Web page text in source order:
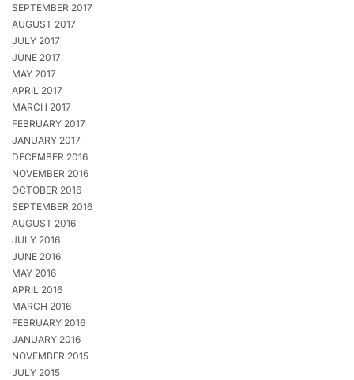
SEPTEMBER 2017
AUGUST 2017
JULY 2017
JUNE 2017
MAY 2017
APRIL 2017
MARCH 2017
FEBRUARY 2017
JANUARY 2017
DECEMBER 2016
NOVEMBER 2016
OCTOBER 2016
SEPTEMBER 2016
AUGUST 2016
JULY 2016
JUNE 2016
MAY 2016
APRIL 2016
MARCH 2016
FEBRUARY 2016
JANUARY 2016
NOVEMBER 2015
JULY 2015